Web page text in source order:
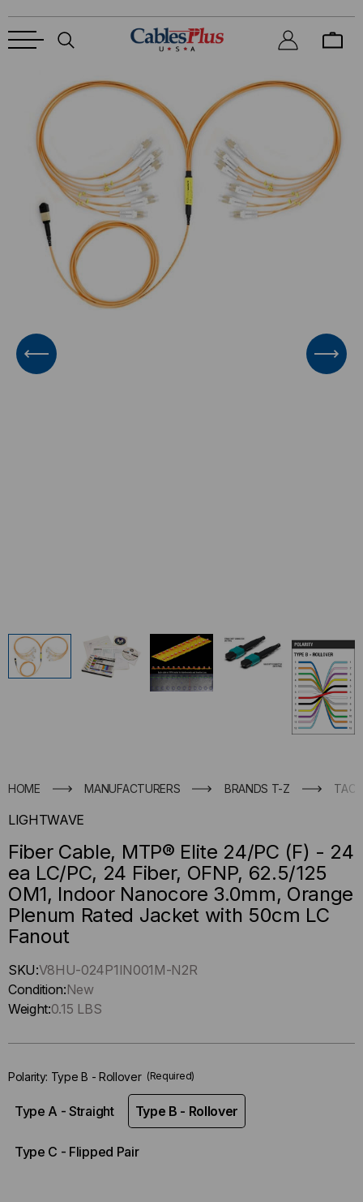
HOME MANUFACTURERS BRANDS T-Z
LIGHTWAVE
Fiber Cable, MTP® Elite 24/PC (F) - 24
ea LC/PC, 24 Fiber, OFNP, 62.5/125
OM1, Indoor Nanocore 3.0mm, Orange
Plenum Rated Jacket with 50cm LC
Fanout
Hurry
up
!
left
stock.
SKU:V8HU-024P1IN001M-N2R
Condition:New
Weight:0.15 LBS
Polarity: Type B - Rollover (Required)
Type A - Straight Type B - Rollover
Type C - Flipped Pair